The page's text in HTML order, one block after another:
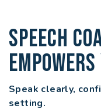
SPEECH
EMPOWERS
Speak clearly,
setting.